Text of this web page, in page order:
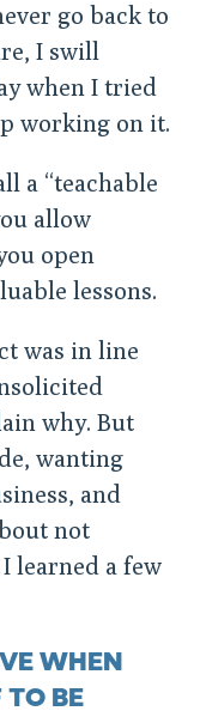
go back to
I swill
when I tried
working on it.
a “teachable
allow
open
lessons.
was in line
why. But
wanting
and
not
learned a few
WHEN
BE